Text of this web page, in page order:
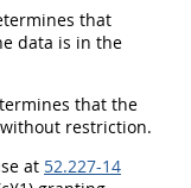
that
data is in the
that the
restriction.
at 52.227-14